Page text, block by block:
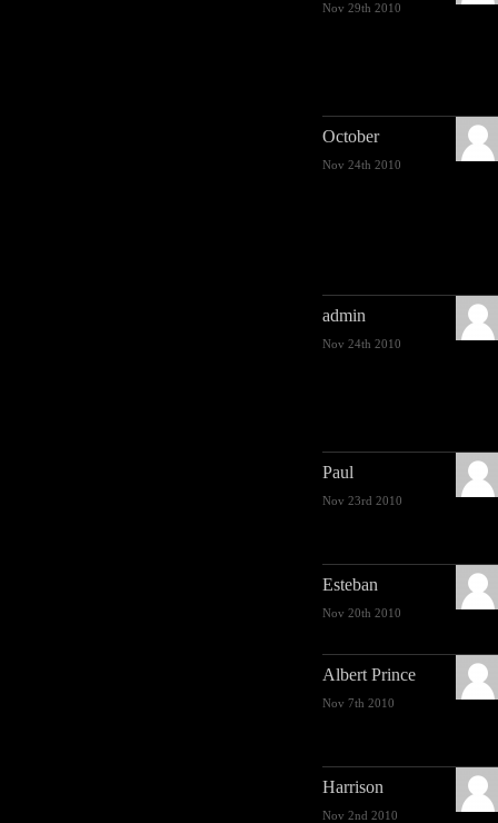
Nov 29th 2010
October
Nov 24th 2010
admin
Nov 24th 2010
Paul
Nov 23rd 2010
Esteban
Nov 20th 2010
Albert Prince
Nov 7th 2010
Harrison
Nov 2nd 2010